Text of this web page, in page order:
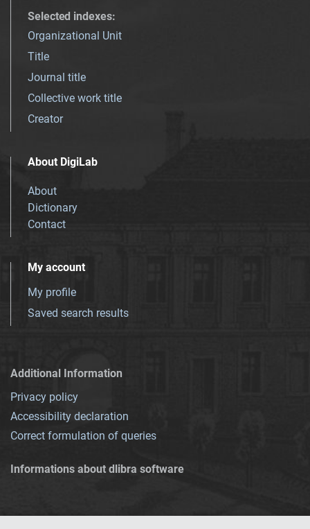
Selected indexes:
Organizational Unit
Title
Journal title
Collective work title
Creator
About DigiLab
About
Dictionary
Contact
My account
My profile
Saved search results
Additional Information
Privacy policy
Accessibility declaration
Correct formulation of queries
Informations about dlibra software